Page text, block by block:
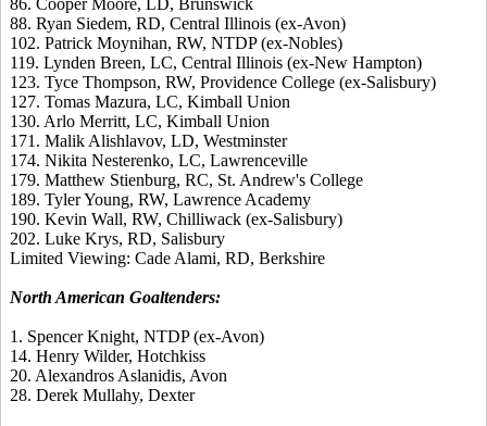
88. Ryan Siedem, RD, Central Illinois (ex-Avon)
102. Patrick Moynihan, RW, NTDP (ex-Nobles)
119. Lynden Breen, LC, Central Illinois (ex-New Hampton)
123. Tyce Thompson, RW, Providence College (ex-Salisbury)
127. Tomas Mazura, LC, Kimball Union
130. Arlo Merritt, LC, Kimball Union
171. Malik Alishlavov, LD, Westminster
174. Nikita Nesterenko, LC, Lawrenceville
179. Matthew Stienburg, RC, St. Andrew's College
189. Tyler Young, RW, Lawrence Academy
190. Kevin Wall, RW, Chilliwack (ex-Salisbury)
202. Luke Krys, RD, Salisbury
Limited Viewing: Cade Alami, RD, Berkshire
North American Goaltenders:
1. Spencer Knight, NTDP (ex-Avon)
14. Henry Wilder, Hotchkiss
20. Alexandros Aslanidis, Avon
28. Derek Mullahy, Dexter